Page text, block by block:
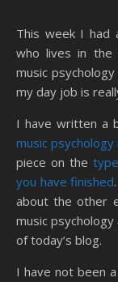
This week I had a nice email from a chap called Thomas
who lives in the
music
my day job is
I have written a
music
piece on the
you have finished
about the other
music
of today’s blog.
I have not been